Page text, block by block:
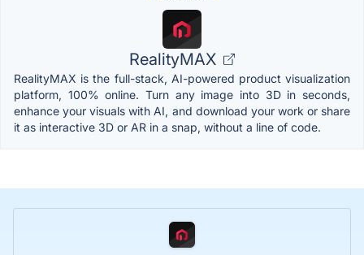
RealityMAX
RealityMAX is the full-stack, AI-powered product visualization
platform, 100% online. Turn any image into 3D in seconds,
enhance your visuals with AI, and download your work or share
it as interactive 3D or AR in a snap, without a line of code.